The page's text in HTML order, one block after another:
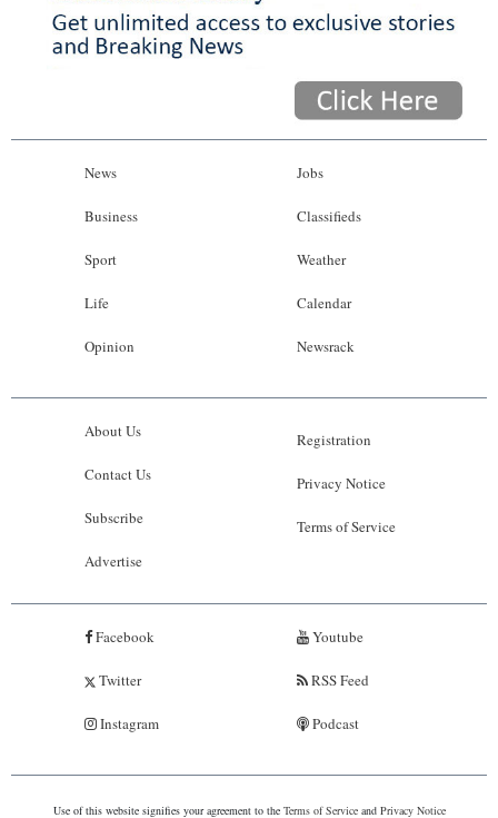
News
Business
Sport
Life
Opinion
Jobs
Classifieds
Weather
Calendar
Newsrack
About Us
Contact Us
Subscribe
Advertise
Registration
Privacy Notice
Terms of Service
Facebook
Twitter
Instagram
Youtube
RSS Feed
Podcast
Use of this website signifies your agreement to the Terms of Serviceand Privacy Notice